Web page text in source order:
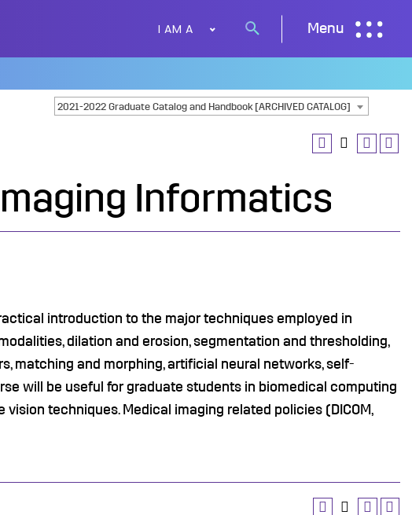
I AM A
Search
Menu
2021-2022 Graduate Catalog and Handbook [ARCHIVED CATALOG]
Informatics
introduction to the major techniques employed in
dilation and erosion, segmentation and thresholding,
matching and morphing, artificial neural networks, self-
will be useful for graduate students in biomedical computing
techniques. Medical imaging related policies (DICOM,